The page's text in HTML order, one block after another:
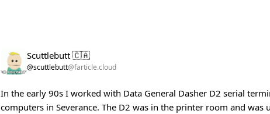
Scuttlebutt 🇨🇦
@scuttlebutt@farticle.cloud
In the early 90s I worked with Data General Dasher D2 serial
computers in Severance. The D2 was in the printer room and was